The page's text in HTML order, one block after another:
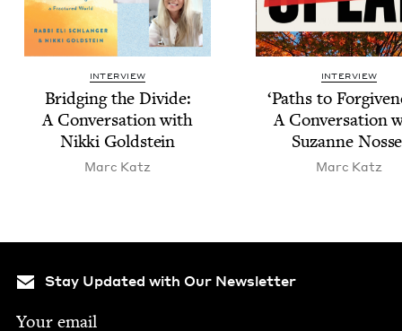
INTERVIEW
Bridg­ing the Divide:
A Con­ver­sa­tion with
Nik­ki Goldstein
Marc Katz
INTERVIEW
‘Paths to
A Con­ver­sa­tion
Suzanne
Marc Katz
Stay Updated with Our Newsletter